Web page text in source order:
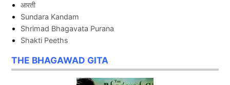
आरती
Sundara Kandam
Shrimad Bhagavata Purana
Shakti Peeths
THE BHAGAWAD GITA